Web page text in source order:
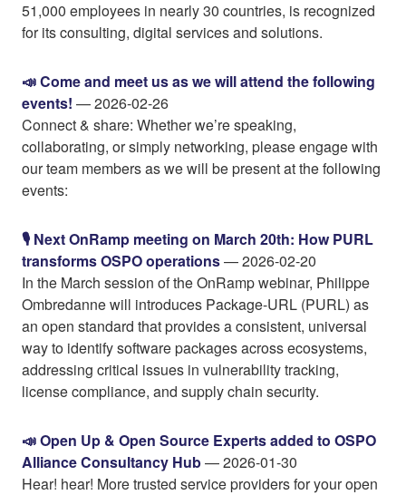
51,000 employees in nearly 30 countries, is recognized
for its consulting, digital services and solutions.
📣 Come and meet us as we will attend the following
events! — 2026-02-26
Connect & share: Whether we’re speaking,
collaborating, or simply networking, please engage with
our team members as we will be present at the following
events:
🎙️ Next OnRamp meeting on March 20th: How PURL
transforms OSPO operations— 2026-02-20
In the March session of the OnRamp webinar, Philippe
Ombredanne will introduces Package-URL (PURL) as
an open standard that provides a consistent, universal
way to identify software packages across ecosystems,
addressing critical issues in vulnerability tracking,
license compliance, and supply chain security.
📣 Open Up & Open Source Experts added to OSPO
Alliance Consultancy Hub— 2026-01-30
Hear! hear! More trusted service providers for your open